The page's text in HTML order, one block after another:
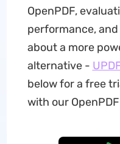
OpenPDF,
performance, and
about a more
alternative -
below for a free
with our